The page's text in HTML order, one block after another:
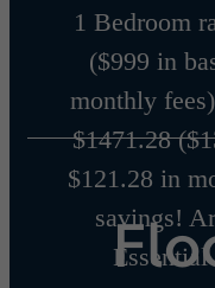
1 Bedroom
($999 in
monthly
$1471.28
$121.28 in
savings!